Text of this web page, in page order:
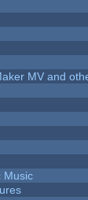
MV and
Music